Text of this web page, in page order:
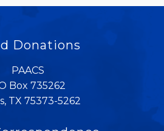
Donations
PAACS
Box 735262
TX 75373-5262